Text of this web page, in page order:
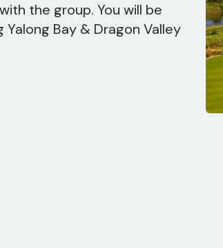
the group. You will be
Bay & Dragon Valley